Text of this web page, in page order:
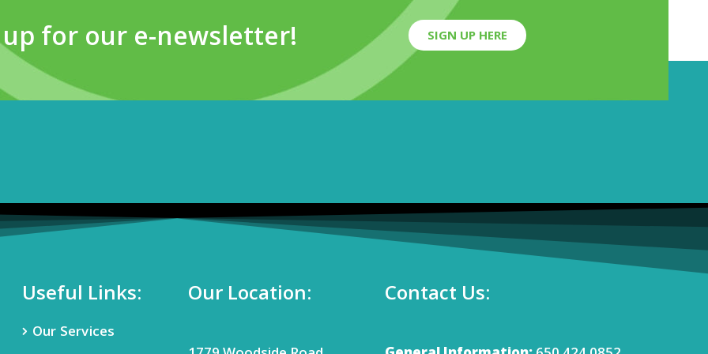
up for our e-newsletter! SIGN UP HERE
Useful Links:
Our Services
Our Location: Contact Us: